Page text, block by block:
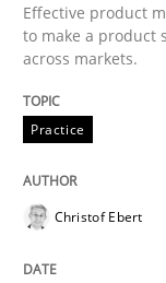
Practice
Effective product
to make a product
across markets.
Practice
Christof Ebert